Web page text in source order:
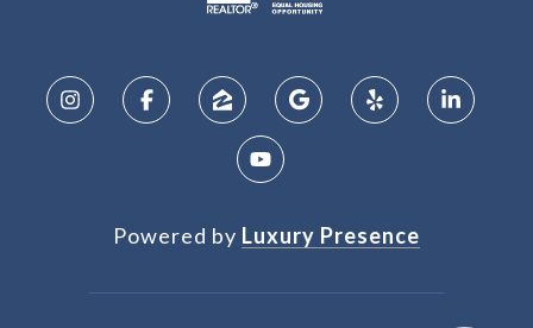
Powered by Luxury Presence